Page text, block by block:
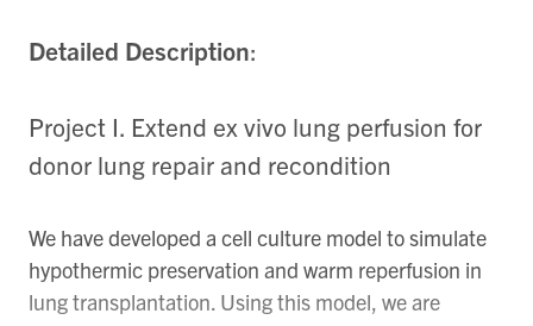
Detailed Description:
Project I. Extend ex vivo lung perfusion for
donor lung repair and recondition
We have developed a cell culture model to simulate
hypothermic preservation and warm reperfusion in
lung transplantation. Using this model, we are